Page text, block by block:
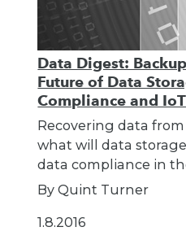
Data Digest:
Future of Data
Compliance and IoT
Recovering data
what will data
data compliance in
By Quint Turner
1.8.2016